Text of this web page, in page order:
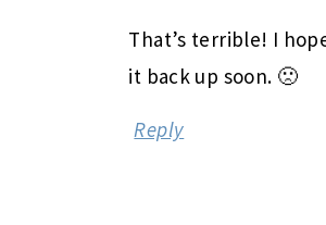
That’s terrible! I
it back up soon. 🙁
Reply